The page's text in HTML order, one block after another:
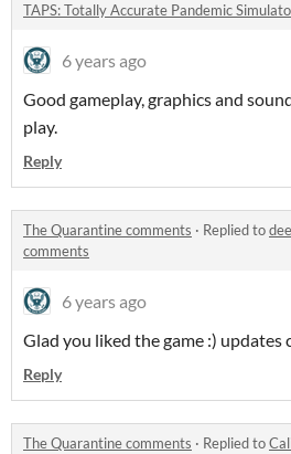
TAPS: Totally Accurate Pandemic
6 years ago
Good gameplay, graphics and
play.
Reply
The Quarantine comments · Replied to
comments
6 years ago
Glad you liked the game :) updates
Reply
The Quarantine comments · Replied to